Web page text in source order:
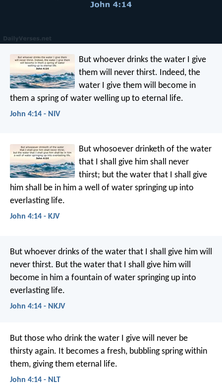
But whoever drinks the water I give
them will never thirst. Indeed, the
water I give them will become in
them a spring of water welling up to eternal life.
John 4:14 - NIV
But whosoever drinketh of the water
that I shall give him shall never
thirst; but the water that I shall give
him shall be in him a well of water springing up into
everlasting life.
John 4:14 - KJV
But whoever drinks of the water that I shall give him will
never thirst. But the water that I shall give him will
become in him a fountain of water springing up into
everlasting life.
John 4:14 - NKJV
But those who drink the water I give will never be
thirsty again. It becomes a fresh, bubbling spring within
them, giving them eternal life.
John 4:14 - NLT